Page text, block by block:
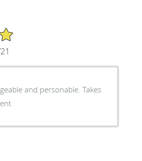
and personable. Takes